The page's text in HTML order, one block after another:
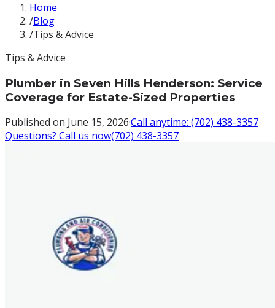
Home
/Blog
/Tips & Advice
Tips & Advice
Plumber in Seven Hills Henderson: Service
Coverage for Estate-Sized Properties
Published on June 15, 2026·Call anytime: (702) 438-3357
Questions? Call us now(702) 438-3357